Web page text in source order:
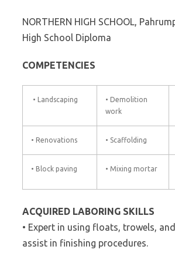
NORTHERN HIGH SCHOOL,
High School Diploma
COMPETENCIES
• Landscaping
• Demolition
work
• Renovations • Scaffolding
• Block paving • Mixing mortar
ACQUIRED LABORING SKILLS
• Expert in using floats, trowels,
assist in finishing procedures.